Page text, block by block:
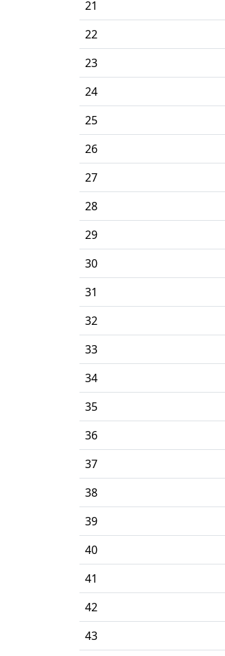
21
22
23
24
25
26
27
28
29
30
31
32
33
34
35
36
37
38
39
40
41
42
43